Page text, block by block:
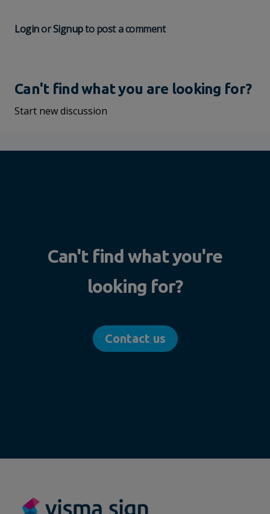
LoginorSignupto post a comment
Can't find what you are looking for?
Start new discussion
Can't find what you're
looking for?
Contact us